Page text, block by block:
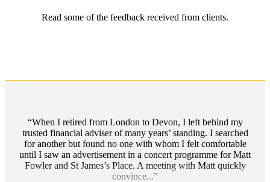
Read some of the feedback received from clients.
When I retired from London to Devon, I left behind my
trusted financial adviser of many years’ standing. I searched
for another but found no one with whom I felt comfortable
until I saw an advertisement in a concert programme for Matt
Fowler and St James’s Place. A meeting with Matt quickly
convince...